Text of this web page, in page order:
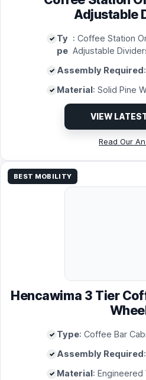
Adjustable
Ty
pe
: Coffee Station
Adjustable
Assembly Required
Material : Solid Pine
VIEW
Read Our
Hencawima 3 Tier
BEST MOBILITY
Type: Coffee Bar
Assembly Required
Material : Engineered